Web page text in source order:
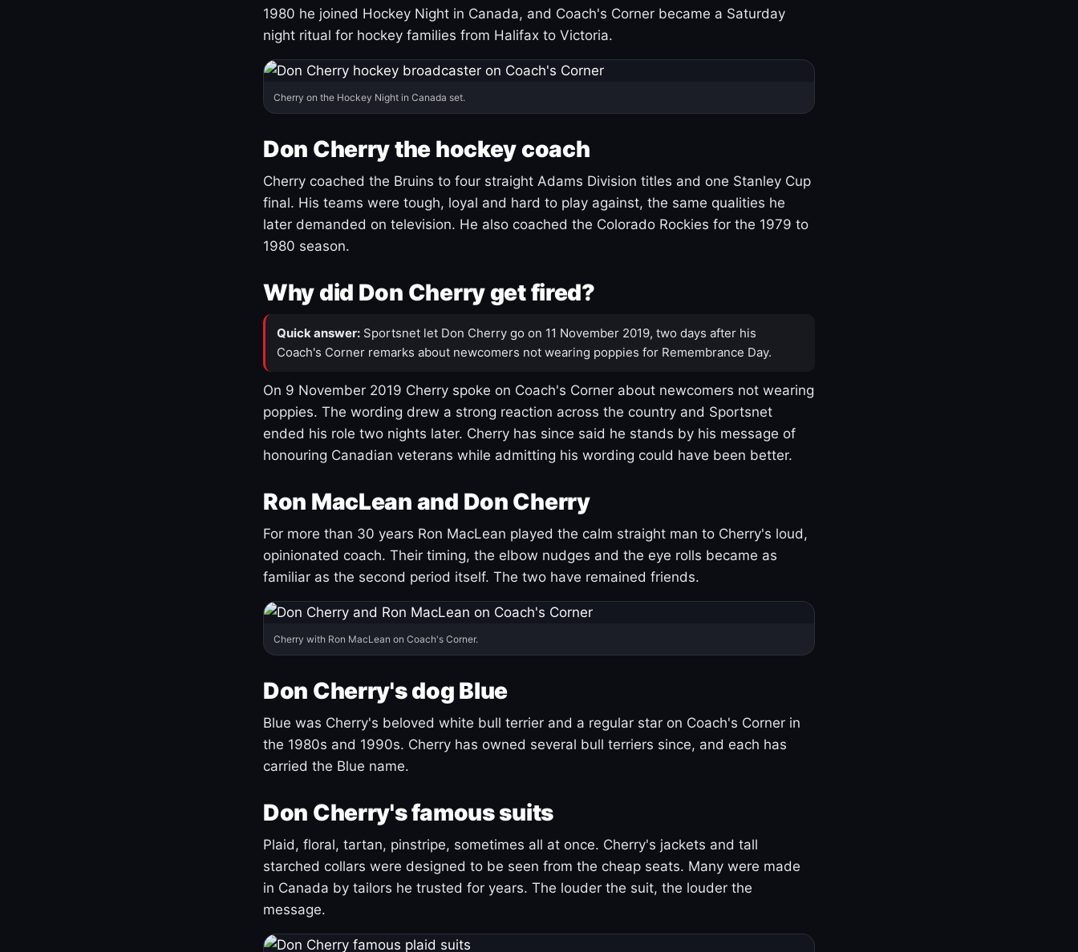
1980 he joined Hockey Night in Canada, and Coach's Corner became a Saturday
night ritual for hockey families from Halifax to Victoria.
Cherry on the Hockey Night in Canada set.
Don Cherry the hockey coach
Cherry coached the Bruins to four straight Adams Division titles and one Stanley Cup
final. His teams were tough, loyal and hard to play against, the same qualities he
later demanded on television. He also coached the Colorado Rockies for the 1979 to
1980 season.
Why did Don Cherry get fired?
Quick answer: Sportsnet let Don Cherry go on 11 November 2019, two days after his
Coach's Corner remarks about newcomers not wearing poppies for Remembrance Day.
On 9 November 2019 Cherry spoke on Coach's Corner about newcomers not wearing
poppies. The wording drew a strong reaction across the country and Sportsnet
ended his role two nights later. Cherry has since said he stands by his message of
honouring Canadian veterans while admitting his wording could have been better.
Ron MacLean and Don Cherry
For more than 30 years Ron MacLean played the calm straight man to Cherry's loud,
opinionated coach. Their timing, the elbow nudges and the eye rolls became as
familiar as the second period itself. The two have remained friends.
Cherry with Ron MacLean on Coach's Corner.
Don Cherry's dog Blue
Blue was Cherry's beloved white bull terrier and a regular star on Coach's Corner in
the 1980s and 1990s. Cherry has owned several bull terriers since, and each has
carried the Blue name.
Don Cherry's famous suits
Plaid, floral, tartan, pinstripe, sometimes all at once. Cherry's jackets and tall
starched collars were designed to be seen from the cheap seats. Many were made
in Canada by tailors he trusted for years. The louder the suit, the louder the
message.